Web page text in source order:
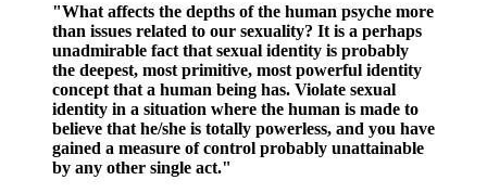
"What affects the depths of the human psyche more
than issues related to our sexuality? It is a perhaps
unadmirable fact that sexual identity is probably
the deepest, most primitive, most powerful identity
concept that a human being has. Violate sexual
identity in a situation where the human is made to
believe that he/she is totally powerless, and you have
gained a measure of control probably unattainable
by any other single act."